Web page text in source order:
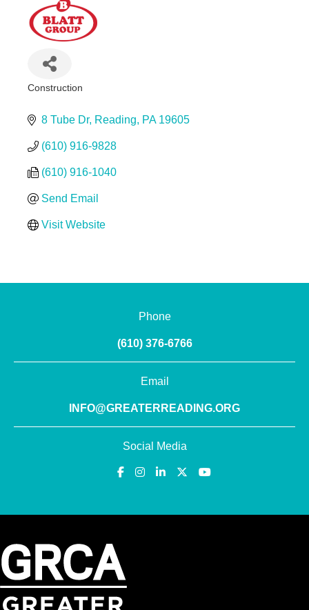
Construction
8 Tube Dr Reading PA 19605
(610) 916-9828
(610) 916-1040
Send Email
Visit Website
Phone
(610) 376-6766
Email
INFO@GREATERREADING.ORG
Social Media